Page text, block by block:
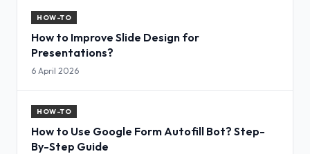
HOW-TO
How to Improve Slide Design for
Presentations?
6 April 2026
HOW-TO
How to Use Google Form Autofill Bot? Step-
By-Step Guide